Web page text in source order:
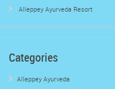
Alleppey Ayurveda Resort
Categories
Alleppey Ayurveda